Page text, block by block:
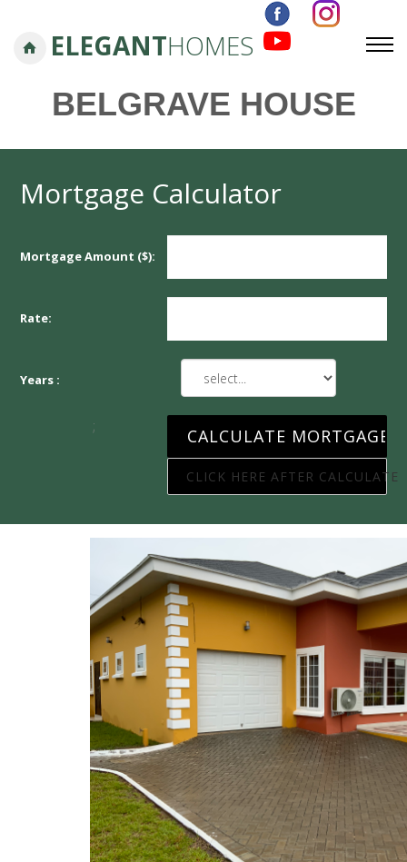
ELEGANTHOMES
BELGRAVE HOUSE
Mortgage Calculator
Mortgage Amount ($):
Rate:
Years :
CLICK HERE AFTER CALCULATE
;